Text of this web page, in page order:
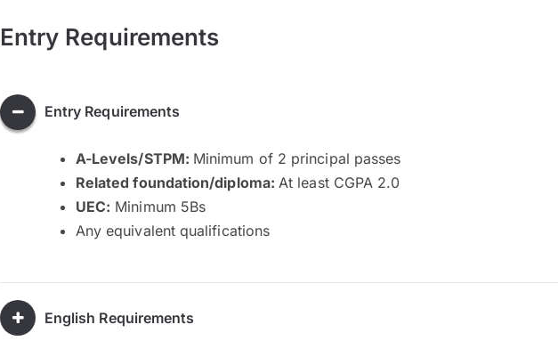
Entry Requirements
Entry Requirements
A-Levels/STPM: Minimum of 2 principal passes
Related foundation/diploma: At least CGPA 2.0
UEC: Minimum 5Bs
Any equivalent qualifications
English Requirements